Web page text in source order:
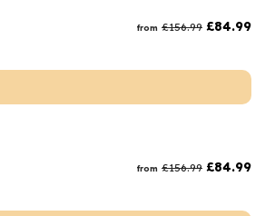
from £156.99 £84.99
from £156.99 £84.99